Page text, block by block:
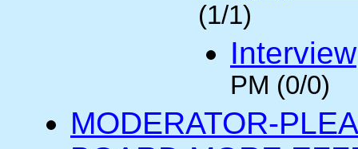
(1/1)
Interview
PM (0/0)
MODERATOR-